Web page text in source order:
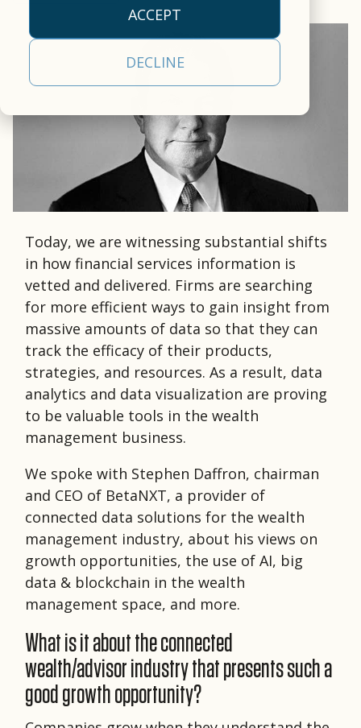
ACCEPT
DECLINE
All Capabilities
Settlement
Asset Servicing
Communications
AI & Data
Services
based,
time
management
platform.
Learn More
realities
and a
to your
More
comprehensive,
securities
communications
empowers clients to
deliver a
comprehensive
Read More
Today, we are witnessing substantial shifts
in how financial services information is
vetted and delivered. Firms are searching
for more efficient ways to gain insight from
massive amounts of data so that they can
track the efficacy of their products,
strategies, and resources. As a result, data
analytics and data visualization are proving
to be valuable tools in the wealth
management business.
We spoke with Stephen Daffron, chairman
and CEO of BetaNXT, a provider of
connected data solutions for the wealth
management industry, about his views on
growth opportunities, the use of AI, big
data & blockchain in the wealth
management space, and more.
What is it about the connected
wealth/advisor industry that presents such a
good growth opportunity?